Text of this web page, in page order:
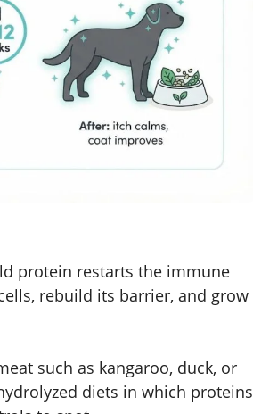
protein restarts the immune
rebuild its barrier, and grow
such as kangaroo, duck, or
diets in which proteins